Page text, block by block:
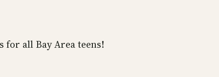
for all Bay Area teens!